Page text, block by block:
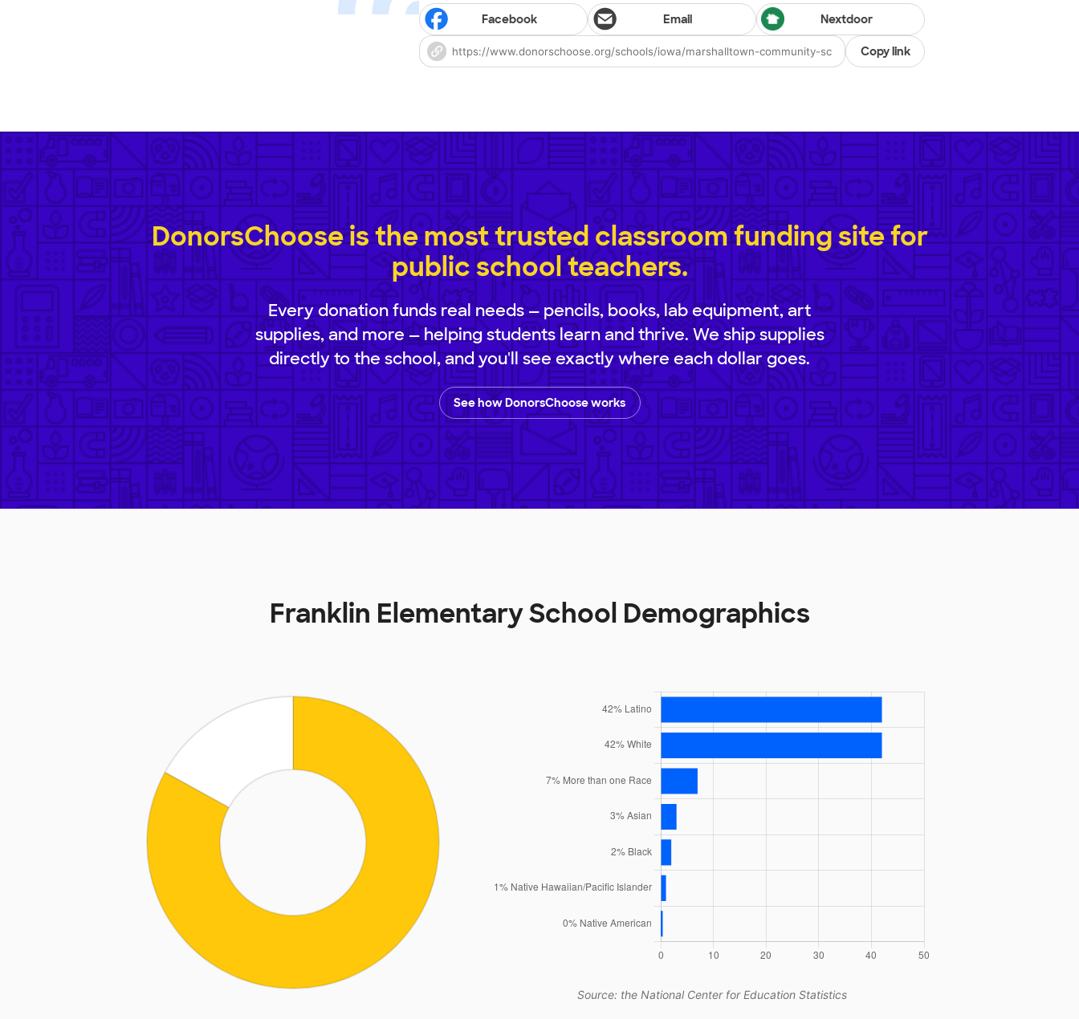
Facebook Email Nextdoor
Copy link
DonorsChoose is the most trusted classroom funding site for
public school teachers.
Every donation funds real needs — pencils, books, lab equipment, art
supplies, and more — helping students learn and thrive. We ship supplies
directly to the school, and you'll see exactly where each dollar goes.
See how DonorsChoose works
Franklin Elementary School Demographics
Source: the National Center for Education Statistics